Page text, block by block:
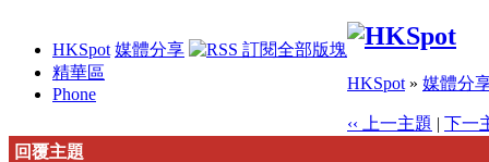
HKSpot 媒體分享
精華區
Phone
HKSpot » 媒體分
‹‹ 上一主題 | 下一
回覆主題